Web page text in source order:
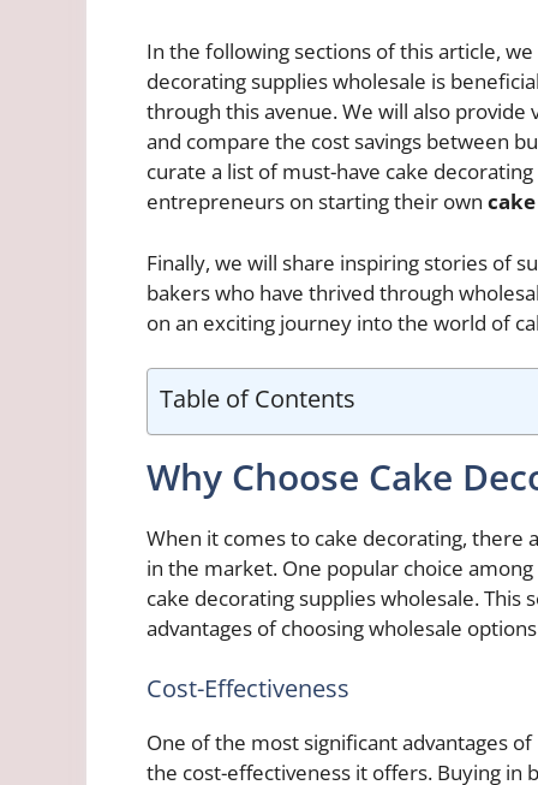
In the following sections of this article,
decorating supplies wholesale is
through this avenue. We will also
and compare the cost savings between
curate a list of must-have cake
entrepreneurs on starting their own
Finally, we will share inspiring stories of
bakers who have thrived through
on an exciting journey into the world of
Table of Contents
Why Choose Cake
When it comes to cake decorating, there
in the market. One popular choice
cake decorating supplies wholesale.
advantages of choosing wholesale
Cost-Effectiveness
One of the most significant advantages
the cost-effectiveness it offers. Buying in